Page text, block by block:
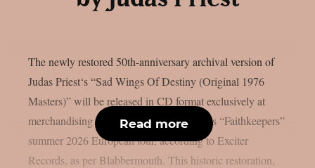
The newly restored 50th-anniversary archival version of
Judas Priest‘s “Sad Wings Of Destiny (Original 1976
Masters)” will be released in CD format exclusively at
merchandising stands during Judas Priest’s “Faithkeepers”
summer 2026 European tour, according to Exciter
Records, as per Blabbermouth. This historic restoration,
Read more